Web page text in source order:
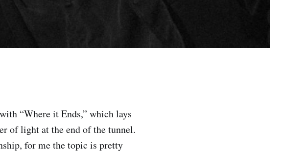
“Where it Ends,” which lays
of light at the end of the tunnel.
for me the topic is pretty